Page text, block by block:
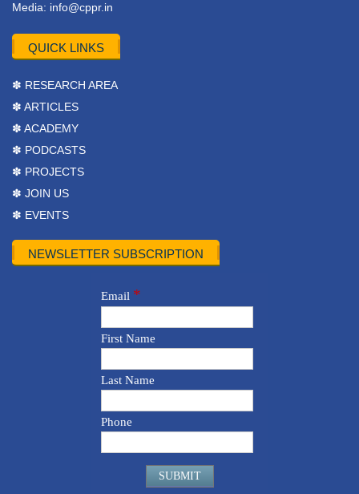
Media: info@cppr.in
QUICK LINKS
✽ RESEARCH AREA
✽ ARTICLES
✽ ACADEMY
✽ PODCASTS
✽ PROJECTS
✽ JOIN US
✽ EVENTS
NEWSLETTER SUBSCRIPTION